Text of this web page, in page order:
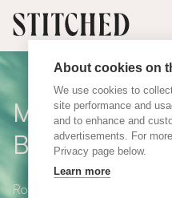
About cookies on
We use cookies to
site performance and
and to enhance and
advertisements. For
Privacy page below.
Learn more
Made to
Blinds
Roman blinds are simple